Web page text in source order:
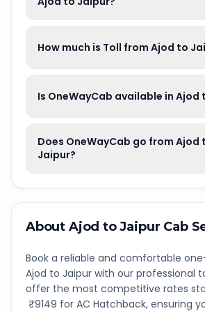
How much is Toll from Ajod to
Is OneWayCab available in Ajod
Does OneWayCab go from Ajod
Jaipur?
About Ajod toJaipur Cab
Book a reliable and comfortable
Ajod to Jaipur with our professional
offer the most competitive rates
₹9149 for AC Hatchback, ensuring